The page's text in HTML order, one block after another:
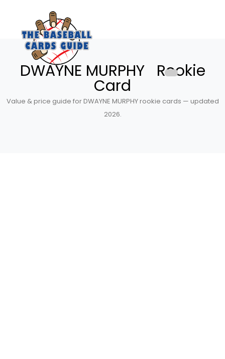
DWAYNE MURPHY Rookie
Card
Value & price guide for DWAYNE MURPHY rookie cards — updated
2026.